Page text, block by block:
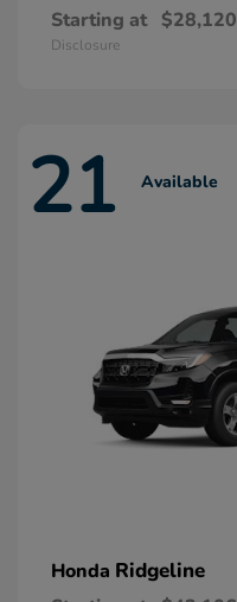
Starting at $28,120
Disclosure
21 Available
Honda Ridgeline